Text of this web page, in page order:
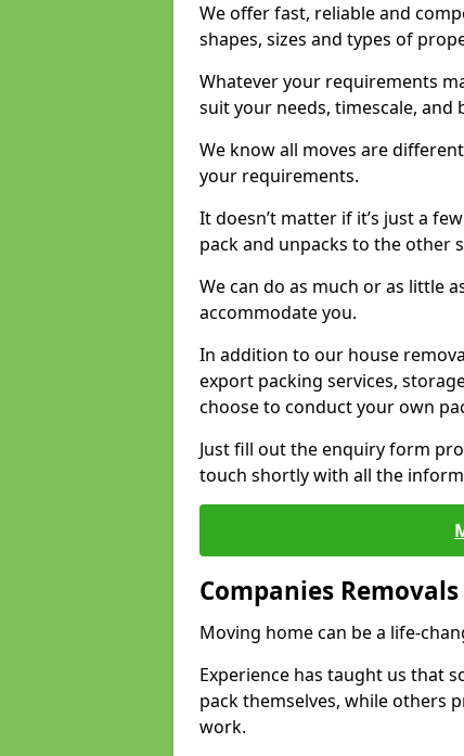
We offer fast, reliable and
shapes, sizes and types of
Whatever your requirements
suit your needs, timescale, and
We know all moves are
your requirements.
It doesn’t matter if it’s just a
pack and unpacks to the other
We can do as much or as little
accommodate you.
In addition to our house
export packing services,
choose to conduct your own
Just fill out the enquiry form
touch shortly with all the
Companies
Moving home can be a life-
Experience has taught us that
pack themselves, while others
work.